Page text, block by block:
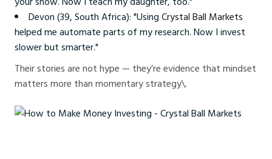
Devon (39, South Africa): "Using Crystal Ball Markets
helped me automate parts of my research. Now I invest
slower but smarter."
Their stories are not hype — they’re evidence that mindset
matters more than momentary strategy\.